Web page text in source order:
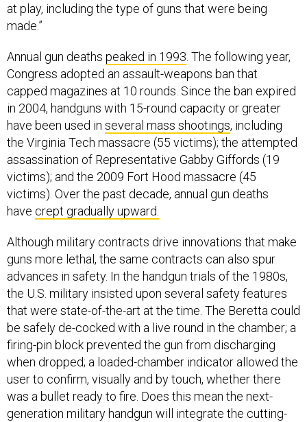
at play, including the type of guns that were being
made.”
Annual gun deaths peaked in 1993 . The following year,
Congress adopted an assault-weapons ban that
capped magazines at 10 rounds. Since the ban expired
in 2004, handguns with 15-round capacity or greater
have been used in several mass shootings, including
the Virginia Tech massacre (55 victims); the attempted
assassination of Representative Gabby Giffords (19
victims); and the 2009 Fort Hood massacre (45
victims). Over the past decade, annual gun deaths
have crept gradually upward.
Although military contracts drive innovations that make
guns more lethal, the same contracts can also spur
advances in safety. In the handgun trials of the 1980s,
the U.S. military insisted upon several safety features
that were state-of-the-art at the time. The Beretta could
be safely de-cocked with a live round in the chamber; a
firing-pin block prevented the gun from discharging
when dropped; a loaded-chamber indicator allowed the
user to confirm, visually and by touch, whether there
was a bullet ready to fire. Does this mean the next-
generation military handgun will integrate the cutting-